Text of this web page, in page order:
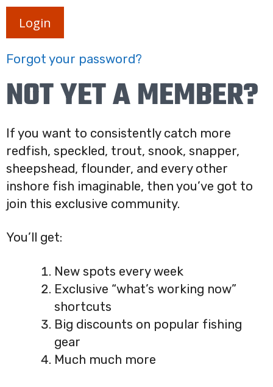
Login
Forgot your password?
NOT YET A MEMBER?
If you want to consistently catch more
redfish, speckled, trout, snook, snapper,
sheepshead, flounder, and every other
inshore fish imaginable, then you’ve got to
join this exclusive community.
You’ll get:
New spots every week
Exclusive “what’s working now”
shortcuts
Big discounts on popular fishing
gear
Much much more